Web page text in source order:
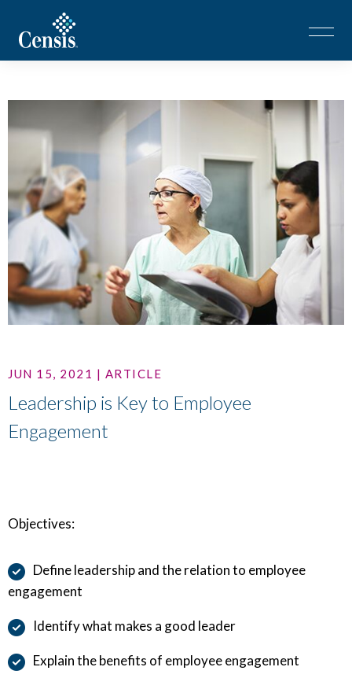
JUN 15, 2021 | ARTICLE
Leadership is Key to Employee
Engagement
Objectives:
Define leadership and the relation to employee
engagement
Identify what makes a good leader
Explain the benefits of employee engagement